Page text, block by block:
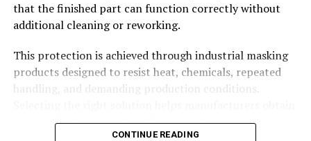
RELATED TOPICS: AGRICULTURE BUSINESS
FARMING
FEATURE
UP NEXT
How Can Businesses Keep Their Employees Safe?
DON'T MISS
that the finished part can function correctly without
additional cleaning or reworking.
This protection is achieved through industrial masking
products designed to resist heat, chemicals, repeated
handling, and demanding production conditions.
cleaner finishes, maintain dimensional accuracy, reduce
CONTINUE READING